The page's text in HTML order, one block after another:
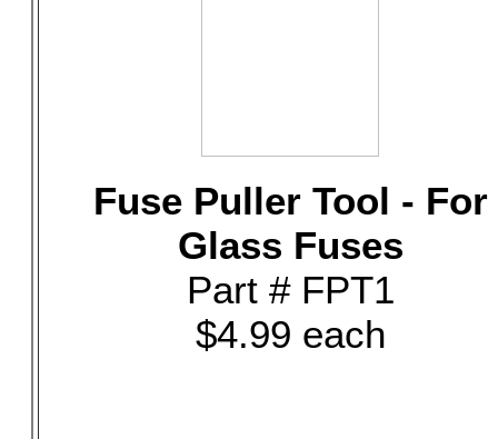
Fuse Puller Tool - For
Glass Fuses
Part # FPT1
$4.99 each